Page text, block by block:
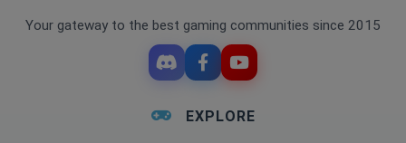
Your gateway to the best gaming communities since 2015
EXPLORE